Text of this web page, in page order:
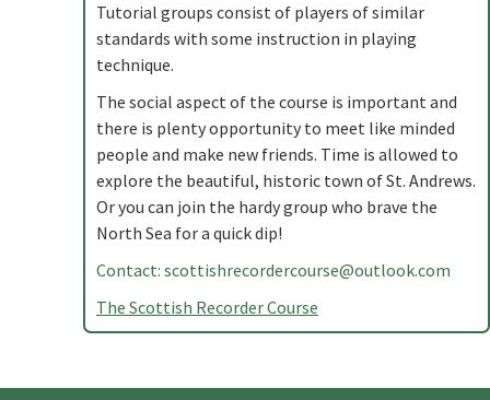
Tutorial groups consist of players of similar
standards with some instruction in playing
technique.
The social aspect of the course is important and
there is plenty opportunity to meet like minded
people and make new friends. Time is allowed to
explore the beautiful, historic town of St. Andrews.
Or you can join the hardy group who brave the
North Sea for a quick dip!
Contact: scottishrecordercourse@outlook.com
The Scottish Recorder Course